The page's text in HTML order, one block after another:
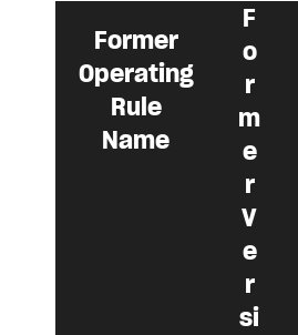
Former
Operating
Rule
Name
F
o
r
m
e
r
V
e
r
si